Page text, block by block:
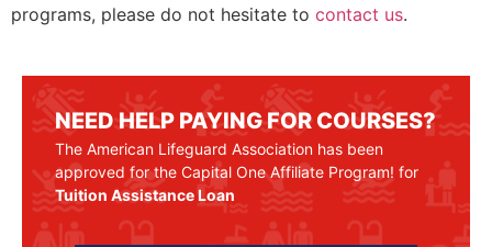
programs, please do not hesitate to contact us.
NEED HELP PAYING FOR COURSES?
The American Lifeguard Association has been
approved for the Capital One Affiliate Program! for
Tuition Assistance Loan